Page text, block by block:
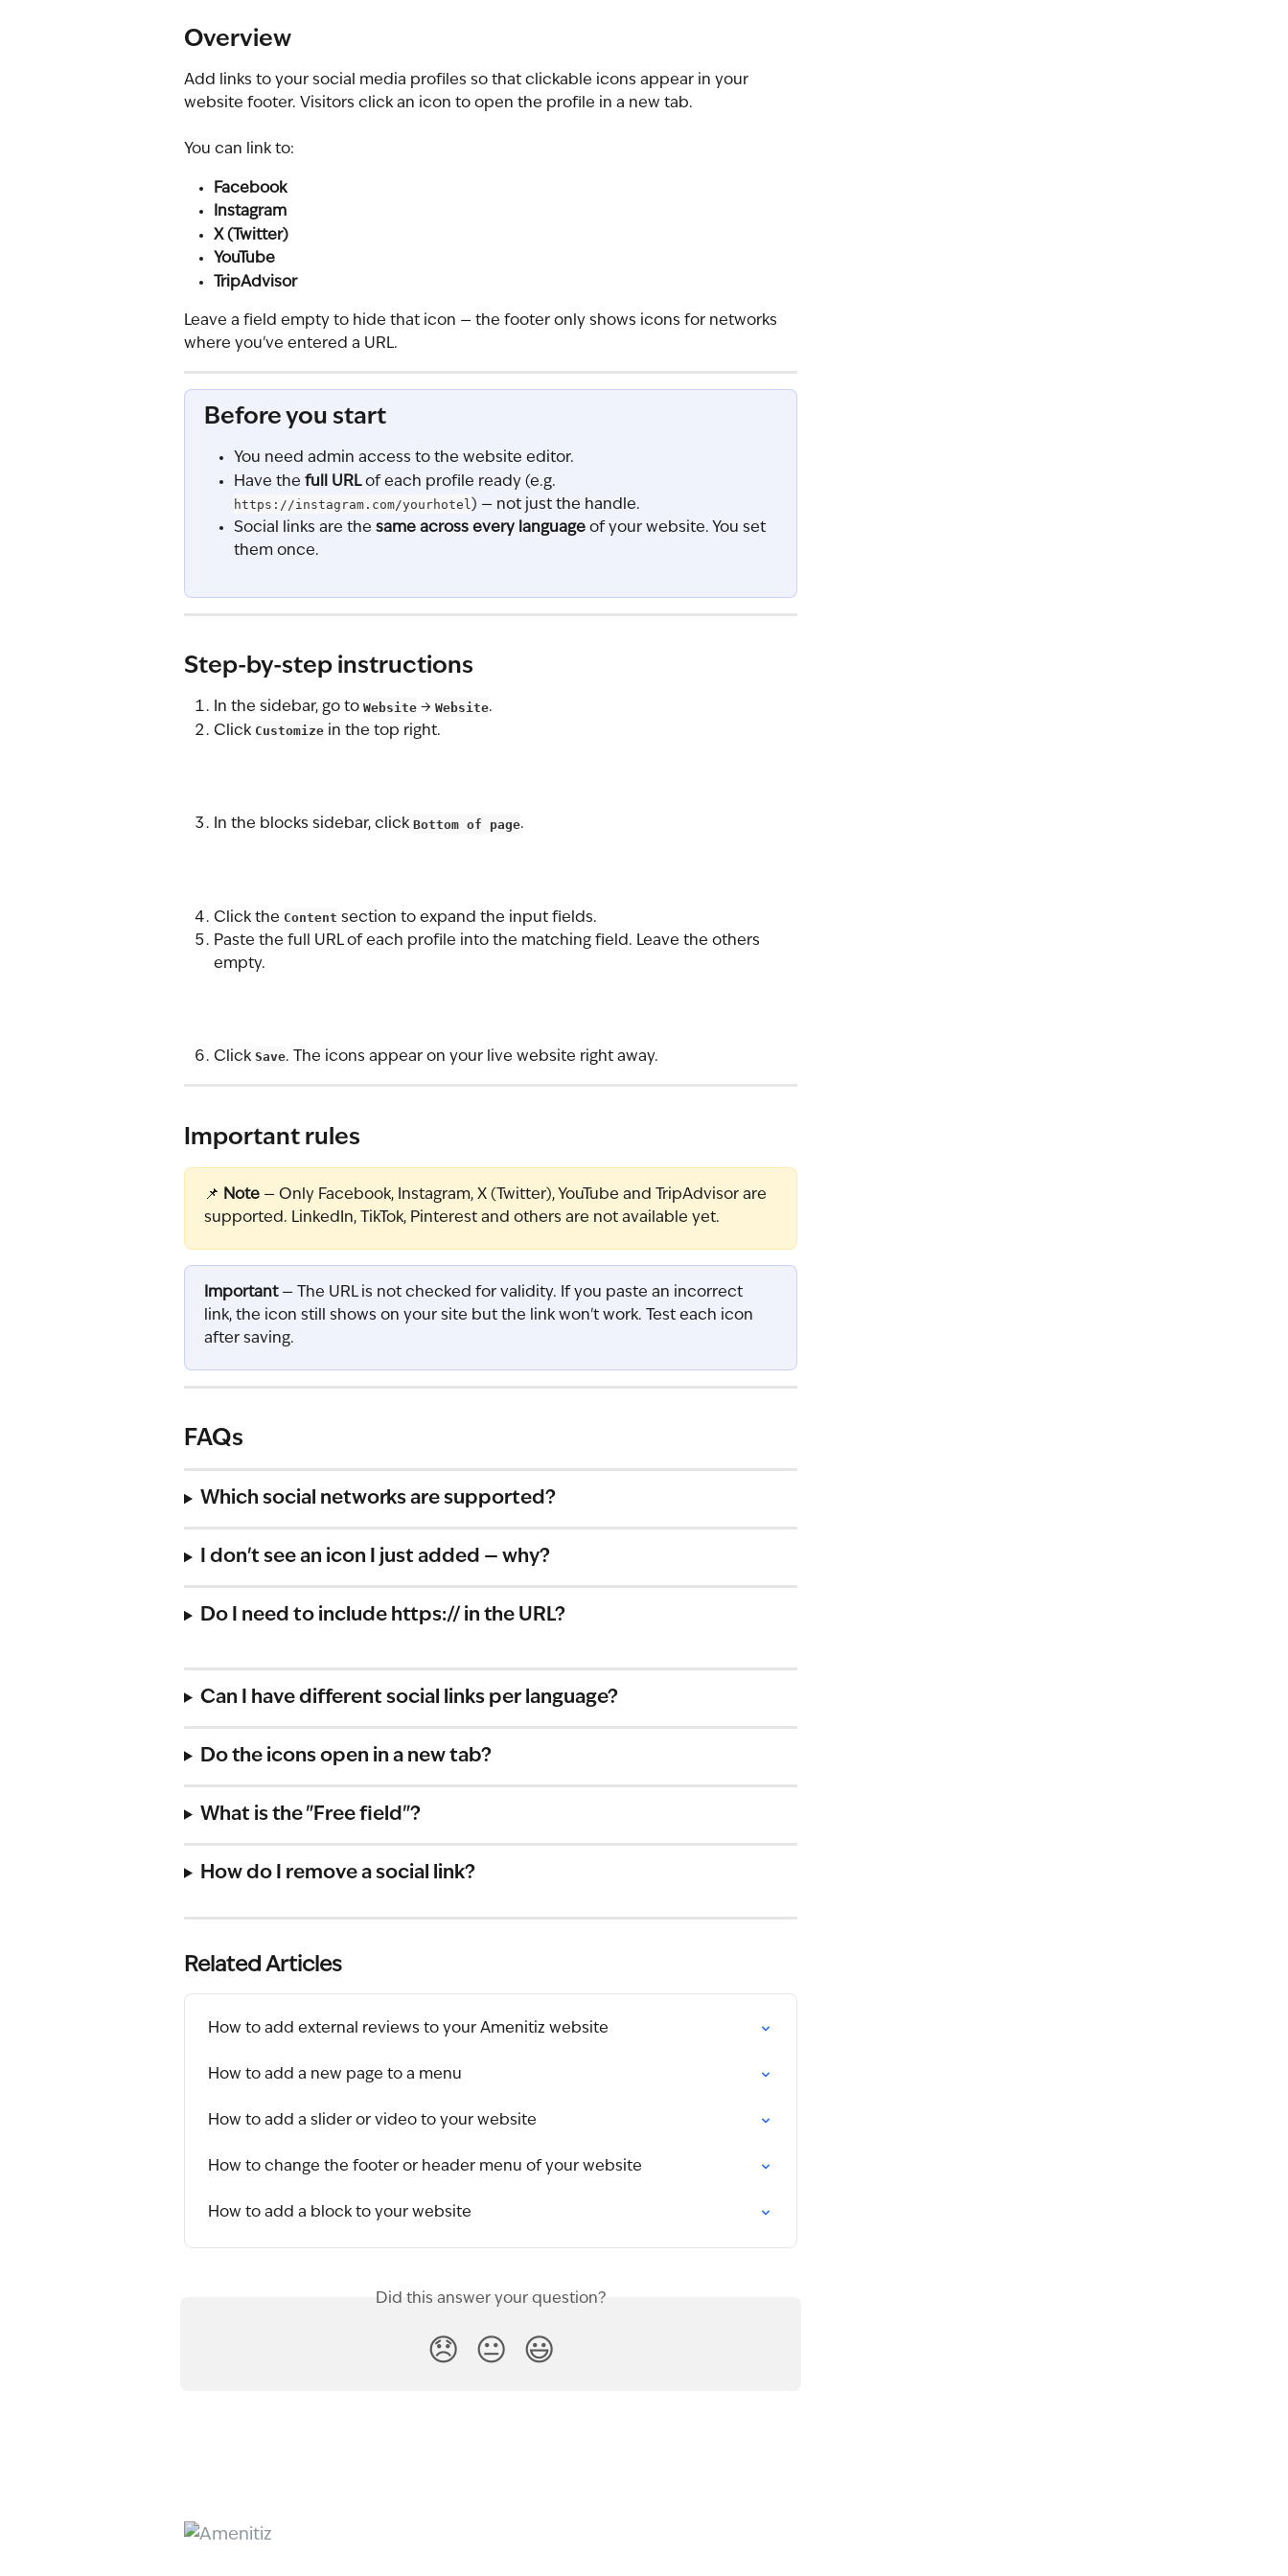
Overview
Add links to your social media profiles so that clickable icons appear in your
website footer. Visitors click an icon to open the profile in a new tab.
You can link to:
Facebook
Instagram
X (Twitter)
YouTube
TripAdvisor
Leave a field empty to hide that icon — the footer only shows icons for networks
where you've entered a URL.
Before you start
You need admin access to the website editor.
Have the full URL of each profile ready (e.g.
https://instagram.com/yourhotel ) — not just the handle.
Social links are the same across every language of your website. You set
them once.
Step-by-step instructions
In the sidebar, go to Website → Website.
Click Customize in the top right.
In the blocks sidebar, click Bottom of page.
Click the Content section to expand the input fields.
Paste the full URL of each profile into the matching field. Leave the others
empty.
Click Save. The icons appear on your live website right away.
Important rules
📌 Note — Only Facebook, Instagram, X (Twitter), YouTube and TripAdvisor are
supported. LinkedIn, TikTok, Pinterest and others are not available yet.
Important — The URL is not checked for validity. If you paste an incorrect
link, the icon still shows on your site but the link won't work. Test each icon
after saving.
FAQs
Which social networks are supported?
I don't see an icon I just added — why?
Do I need to include https:// in the URL?
Can I have different social links per language?
Do the icons open in a new tab?
What is the "Free field"?
How do I remove a social link?
Related Articles
How to add external reviews to your Amenitiz website
How to add a new page to a menu
How to add a slider or video to your website
How to change the footer or header menu of your website
How to add a block to your website
Did this answer your question?
😞 😐 😃